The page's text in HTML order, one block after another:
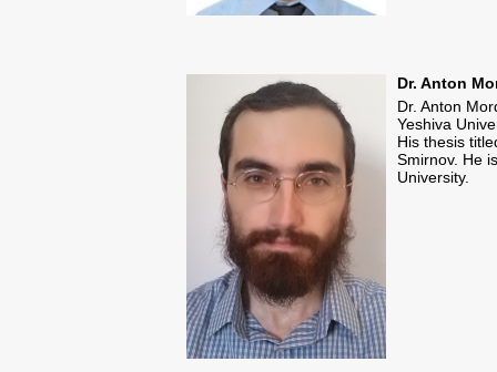
​Dr. Anton
Dr. Anton
Yeshiva
His thesis
Smirnov. He
University.